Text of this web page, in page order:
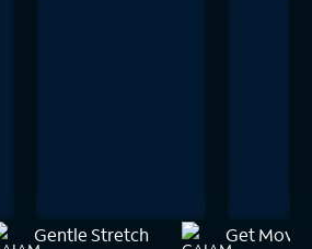
Gentle Stretch Get